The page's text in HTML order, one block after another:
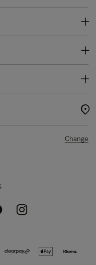
Change
Instagram